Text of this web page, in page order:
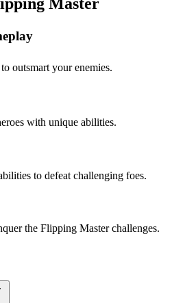
outsmart your enemies.
with unique abilities.
to defeat challenging foes.
the Flipping Master challenges.